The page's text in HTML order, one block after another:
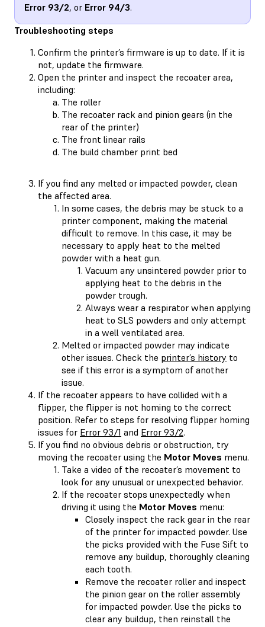
Error 93/2, or Error 94/3.
Troubleshooting steps
Confirm the printer’s firmware is up to date. If it is
not, update the firmware.
Open the printer and inspect the recoater area,
including:
The roller
The recoater rack and pinion gears (in the
rear of the printer)
The front linear rails
The build chamber print bed
If you find any melted or impacted powder, clean
the affected area.
In some cases, the debris may be stuck to a
printer component, making the material
difficult to remove. In this case, it may be
necessary to apply heat to the melted
powder with a heat gun.
Vacuum any unsintered powder prior to
applying heat to the debris in the
powder trough.
Always wear a respirator when applying
heat to SLS powders and only attempt
in a well ventilated area.
Melted or impacted powder may indicate
other issues. Check the printer’s history to
see if this error is a symptom of another
issue.
If the recoater appears to have collided with a
flipper, the flipper is not homing to the correct
position. Refer to steps for resolving flipper homing
issues for Error 93/1 and Error 93/2.
If you find no obvious debris or obstruction, try
moving the recoater using the Motor Moves menu.
Take a video of the recoater’s movement to
look for any unusual or unexpected behavior.
If the recoater stops unexpectedly when
driving it using the Motor Moves menu:
Closely inspect the rack gear in the rear
of the printer for impacted powder. Use
the picks provided with the Fuse Sift to
remove any buildup, thoroughly cleaning
each tooth.
Remove the recoater roller and inspect
the pinion gear on the roller assembly
for impacted powder. Use the picks to
clear any buildup, then reinstall the